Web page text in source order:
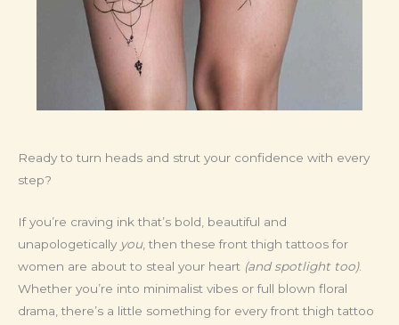
Ready to turn heads and strut your confidence with every
step?
If you’re craving ink that’s bold, beautiful and
unapologetically you, then these front thigh tattoos for
women are about to steal your heart (and spotlight too).
Whether you’re into minimalist vibes or full blown floral
drama, there’s a little something for every front thigh tattoo